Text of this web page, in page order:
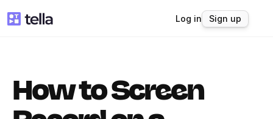
Log in Sign up
How to Screen